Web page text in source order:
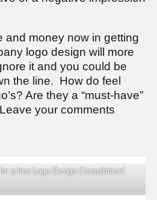
and money now in getting
logo design will more
it and you could be
the line. How do feel
Are they a “must-have”
your comments
a free Logo Design Consultation!